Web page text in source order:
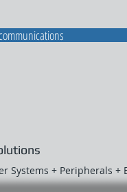
Systems + Peripherals +